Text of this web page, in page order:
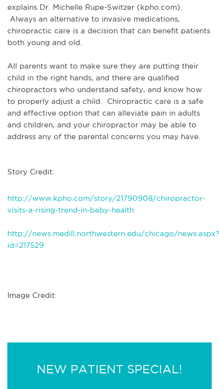
explains Dr. Michelle Rupe-Switzer (kpho.com).
Always an alternative to invasive medications,
chiropractic care is a decision that can benefit patients
both young and old.
All parents want to make sure they are putting their
child in the right hands, and there are qualified
chiropractors who understand safety, and know how
to properly adjust a child. Chiropractic care is a safe
and effective option that can alleviate pain in adults
and children, and your chiropractor may be able to
address any of the parental concerns you may have.
Story Credit:
http://www.kpho.com/story/21790908/chiropractor-
visits-a-rising-trend-in-baby-health
http://news.medill.northwestern.edu/chicago/news.aspx?
id=217529
Image Credit:
NEW PATIENT SPECIAL!